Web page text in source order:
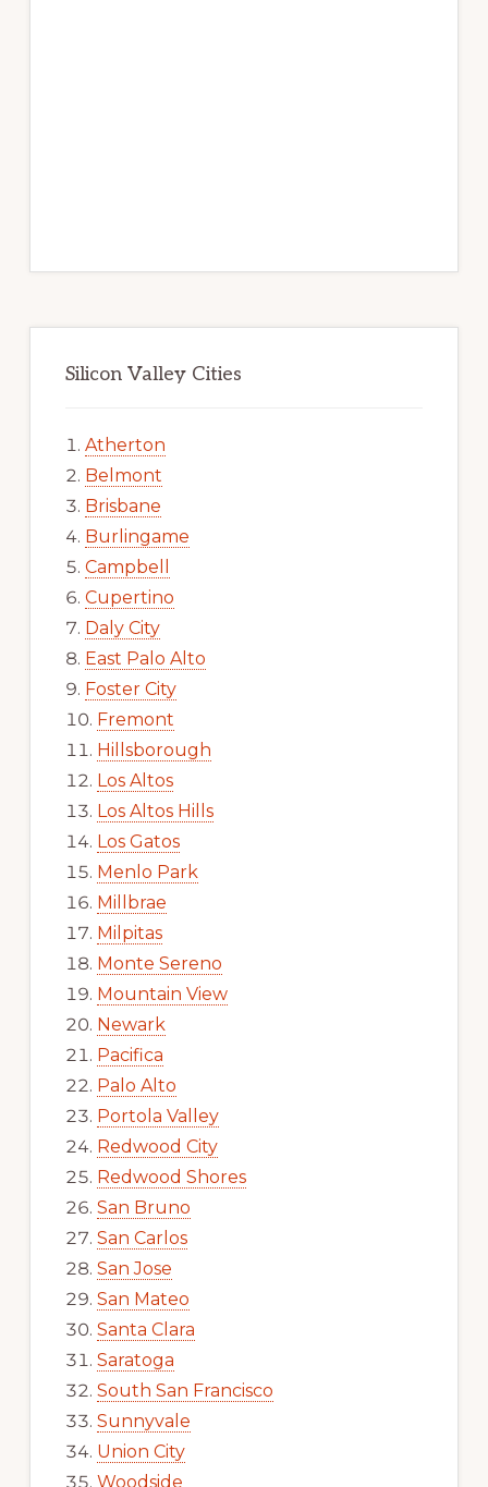
Silicon Valley Cities
Atherton
Belmont
Brisbane
Burlingame
Campbell
Cupertino
Daly City
East Palo Alto
Foster City
Fremont
Hillsborough
Los Altos
Los Altos Hills
Los Gatos
Menlo Park
Millbrae
Milpitas
Monte Sereno
Mountain View
Newark
Pacifica
Palo Alto
Portola Valley
Redwood City
Redwood Shores
San Bruno
San Carlos
San Jose
San Mateo
Santa Clara
Saratoga
South San Francisco
Sunnyvale
Union City
Woodside